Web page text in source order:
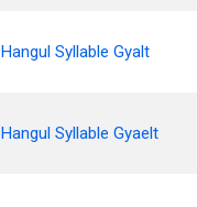
Hangul Syllable Gyalt
Hangul Syllable Gyaelt